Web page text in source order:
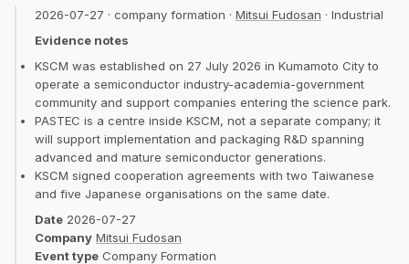
2026-07-27 · company formation · Mitsui Fudosan · Industrial
Evidence notes
KSCM was established on 27 July 2026 in Kumamoto City to
operate a semiconductor industry-academia-government
community and support companies entering the science park.
PASTEC is a centre inside KSCM, not a separate company; it
will support implementation and packaging R&D spanning
advanced and mature semiconductor generations.
KSCM signed cooperation agreements with two Taiwanese
and five Japanese organisations on the same date.
Date 2026-07-27
Company Mitsui Fudosan
Event type Company Formation